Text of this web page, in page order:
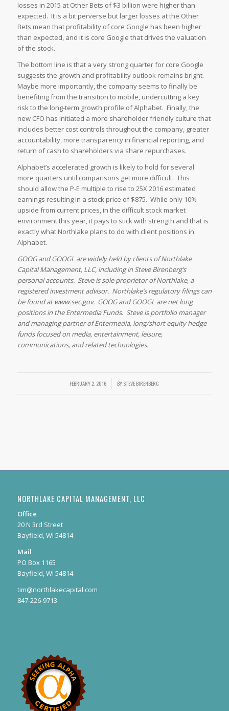
losses in 2015 at Other Bets of $3 billion were higher than
expected. It is a bit perverse but larger losses at the Other
Bets mean that profitability of core Google has been higher
than expected, and it is core Google that drives the valuation
of the stock.
The bottom line is that a very strong quarter for core Google
suggests the growth and profitability outlook remains bright.
Maybe more importantly, the company seems to finally be
benefiting from the transition to mobile, undercutting a key
risk to the long-term growth profile of Alphabet. Finally, the
new CFO has initiated a more shareholder friendly culture that
includes better cost controls throughout the company, greater
accountability, more transparency in financial reporting, and
return of cash to shareholders via share repurchases.
Alphabet’s accelerated growth is likely to hold for several
more quarters until comparisons get more difficult. This
should allow the P-E multiple to rise to 25X 2016 estimated
earnings resulting in a stock price of $875. While only 10%
upside from current prices, in the difficult stock market
environment this year, it pays to stick with strength and that is
exactly what Northlake plans to do with client positions in
Alphabet.
GOOG and GOOGL are widely held by clients of Northlake
Capital Management, LLC, including in Steve Birenberg’s
personal accounts. Steve is sole proprietor of Northlake, a
registered investment advisor. Northlake’s regulatory filings can
be found at www.sec.gov. GOOG and GOOGL are net long
positions in the Entermedia Funds. Steve is portfolio manager
and managing partner of Entermedia, long/short equity hedge
funds focused on media, entertainment, leisure,
communications, and related technologies.
FEBRUARY 2, 2016
/ BYSTEVE BIRENBERG
NORTHLAKE CAPITAL MANAGEMENT, LLC
Office
20 N 3rd Street
Bayfield, WI 54814
Mail
PO Box 1165
Bayfield, WI 54814
tim@northlakecapital.com
847-226-9713